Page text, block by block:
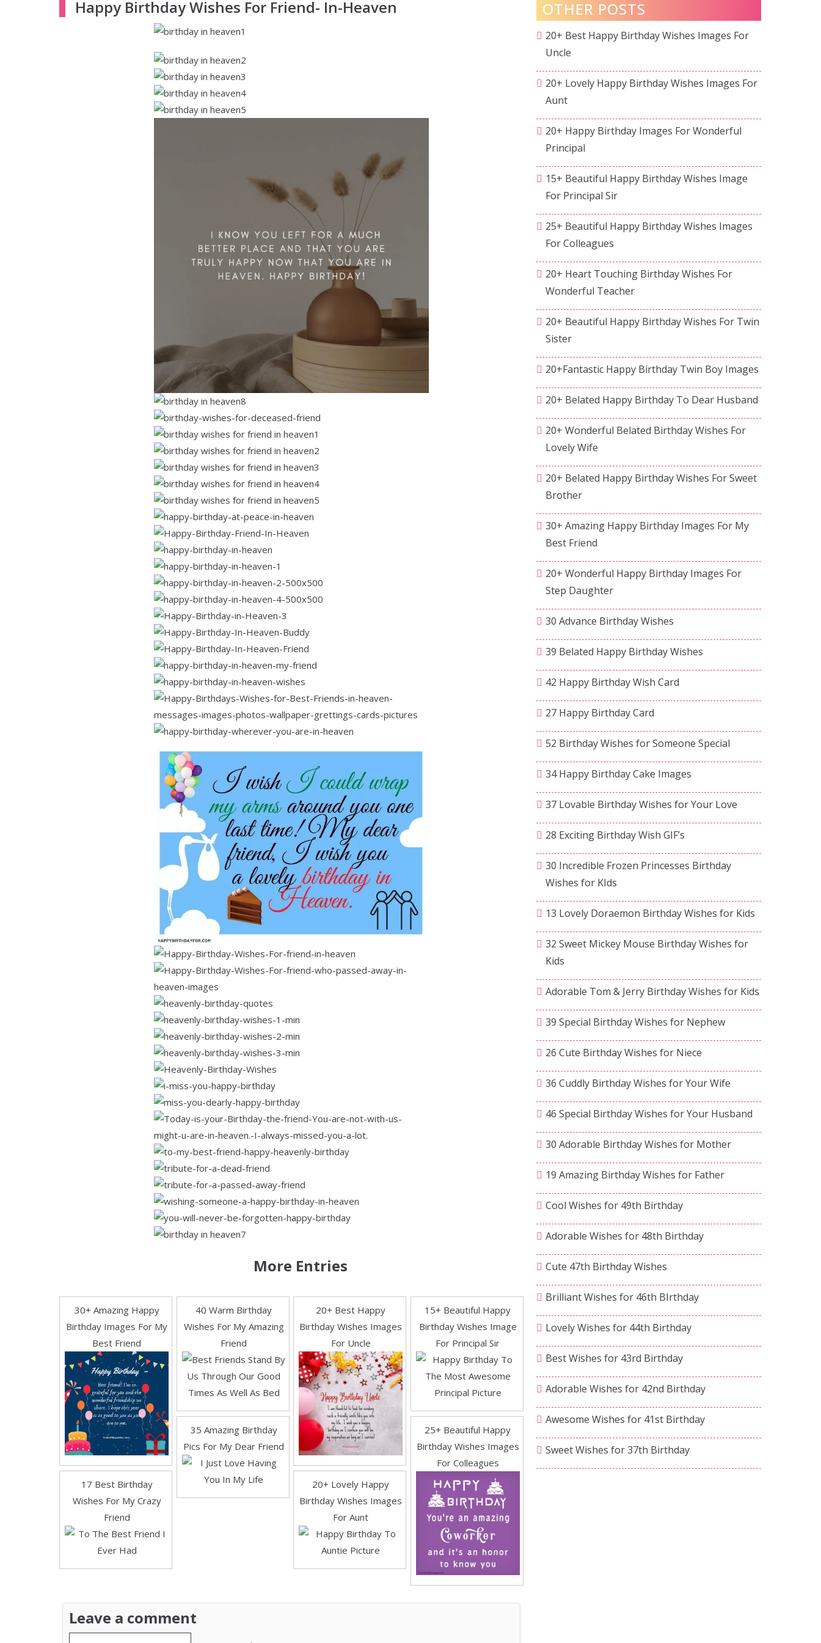
Happy Birthday Wishes For Friend- In-Heaven
More Entries
30+ Amazing Happy
Birthday Images For My
Best Friend
17 Best Birthday
Wishes For My Crazy
Friend
40 Warm Birthday
Wishes For My Amazing
Friend
35 Amazing Birthday
Pics For My Dear Friend
20+ Best Happy
Birthday Wishes Images
For Uncle
20+ Lovely Happy
Birthday Wishes Images
For Aunt
15+ Beautiful Happy
Birthday Wishes Image
For Principal Sir
25+ Beautiful Happy
Birthday Wishes Images
For Colleagues
Leave a comment
OTHER POSTS
20+ Best Happy Birthday Wishes Images For
Uncle
20+ Lovely Happy Birthday Wishes Images For
Aunt
20+ Happy Birthday Images For Wonderful
Principal
15+ Beautiful Happy Birthday Wishes Image
For Principal Sir
25+ Beautiful Happy Birthday Wishes Images
For Colleagues
20+ Heart Touching Birthday Wishes For
Wonderful Teacher
20+ Beautiful Happy Birthday Wishes For Twin
Sister
20+Fantastic Happy Birthday Twin Boy Images
20+ Belated Happy Birthday To Dear Husband
20+ Wonderful Belated Birthday Wishes For
Lovely Wife
20+ Belated Happy Birthday Wishes For Sweet
Brother
30+ Amazing Happy Birthday Images For My
Best Friend
20+ Wonderful Happy Birthday Images For
Step Daughter
30 Advance Birthday Wishes
39 Belated Happy Birthday Wishes
42 Happy Birthday Wish Card
27 Happy Birthday Card
52 Birthday Wishes for Someone Special
34 Happy Birthday Cake Images
37 Lovable Birthday Wishes for Your Love
28 Exciting Birthday Wish GIF’s
30 Incredible Frozen Princesses Birthday
Wishes for KIds
13 Lovely Doraemon Birthday Wishes for Kids
32 Sweet Mickey Mouse Birthday Wishes for
Kids
Adorable Tom & Jerry Birthday Wishes for Kids
39 Special Birthday Wishes for Nephew
26 Cute Birthday Wishes for Niece
36 Cuddly Birthday Wishes for Your Wife
46 Special Birthday Wishes for Your Husband
30 Adorable Birthday Wishes for Mother
19 Amazing Birthday Wishes for Father
Cool Wishes for 49th Birthday
Adorable Wishes for 48th Birthday
Cute 47th Birthday Wishes
Brilliant Wishes for 46th BIrthday
Lovely Wishes for 44th Birthday
Best Wishes for 43rd Birthday
Adorable Wishes for 42nd Birthday
Awesome Wishes for 41st Birthday
Sweet Wishes for 37th Birthday